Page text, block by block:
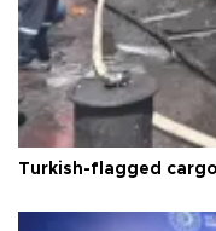
Turkish-flagged